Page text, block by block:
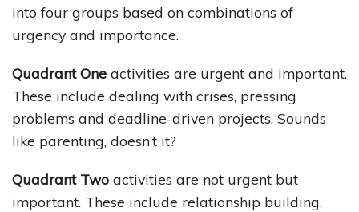
into four groups based on combinations of
urgency and importance.
Quadrant One activities are urgent and important.
These include dealing with crises, pressing
problems and deadline-driven projects. Sounds
like parenting, doesn’t it?
Quadrant Two activities are not urgent but
important. These include relationship building,